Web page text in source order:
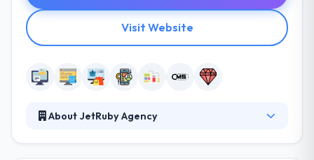
Visit Website
About JetRuby Agency